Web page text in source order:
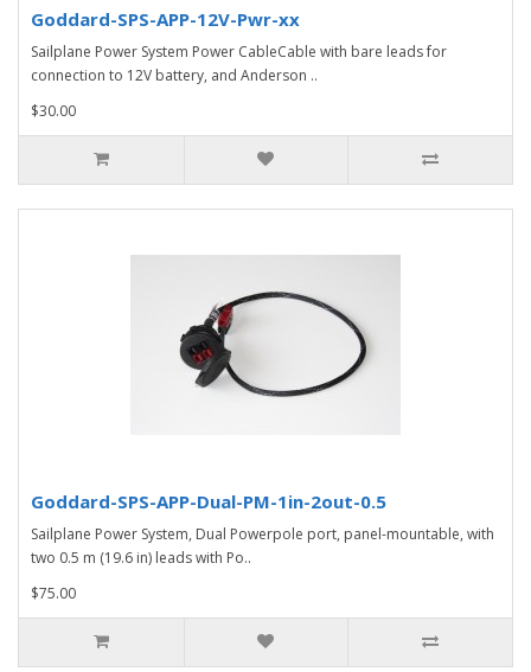
Goddard-SPS-APP-12V-Pwr-xx
Sailplane Power System Power CableCable with bare leads for
connection to 12V battery, and Anderson ..
$30.00
Goddard-SPS-APP-Dual-PM-1in-2out-0.5
Sailplane Power System, Dual Powerpole port, panel-mountable, with
two 0.5 m (19.6 in) leads with Po..
$75.00